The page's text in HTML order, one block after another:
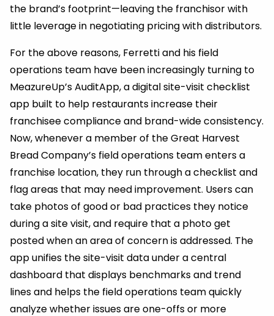
the brand’s footprint—leaving the franchisor with
little leverage in negotiating pricing with distributors.
For the above reasons, Ferretti and his field
operations team have been increasingly turning to
MeazureUp’s AuditApp, a digital site-visit checklist
app built to help restaurants increase their
franchisee compliance and brand-wide consistency.
Now, whenever a member of the Great Harvest
Bread Company’s field operations team enters a
franchise location, they run through a checklist and
flag areas that may need improvement. Users can
take photos of good or bad practices they notice
during a site visit, and require that a photo get
posted when an area of concern is addressed. The
app unifies the site-visit data under a central
dashboard that displays benchmarks and trend
lines and helps the field operations team quickly
analyze whether issues are one-offs or more